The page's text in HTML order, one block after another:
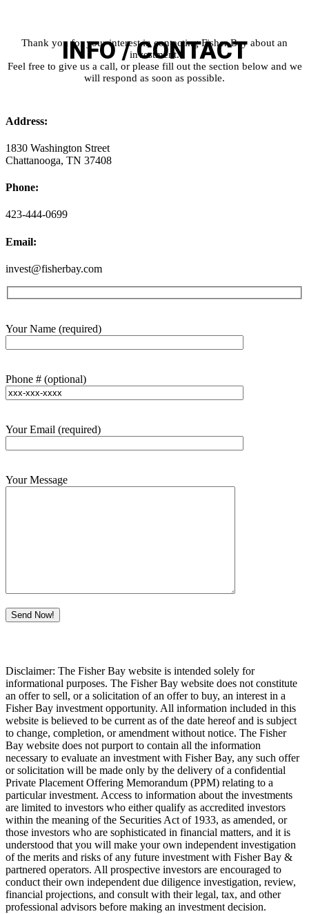
INFO /CONTACT
Thank you for your interest in contacting Fisher Bay about an
investment.
Feel free to give us a call, or please fill out the section below and we
will respond as soon as possible.
Address:
1830 Washington Street
Chattanooga, TN 37408
Phone:
423-444-0699
Email:
invest@fisherbay.com
Your Name (required)
Phone # (optional)
Your Email (required)
Your Message
Disclaimer: The Fisher Bay website is intended solely for
informational purposes. The Fisher Bay website does not constitute
an offer to sell, or a solicitation of an offer to buy, an interest in a
Fisher Bay investment opportunity. All information included in this
website is believed to be current as of the date hereof and is subject
to change, completion, or amendment without notice. The Fisher
Bay website does not purport to contain all the information
necessary to evaluate an investment with Fisher Bay, any such offer
or solicitation will be made only by the delivery of a confidential
Private Placement Offering Memorandum (PPM) relating to a
particular investment. Access to information about the investments
are limited to investors who either qualify as accredited investors
within the meaning of the Securities Act of 1933, as amended, or
those investors who are sophisticated in financial matters, and it is
understood that you will make your own independent investigation
of the merits and risks of any future investment with Fisher Bay &
partnered operators. All prospective investors are encouraged to
conduct their own independent due diligence investigation, review,
financial projections, and consult with their legal, tax, and other
professional advisors before making an investment decision.